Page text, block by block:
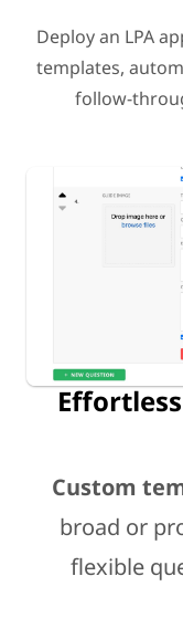
Deploy an LPA
templates,
follow-
Custom
broad or
flexible